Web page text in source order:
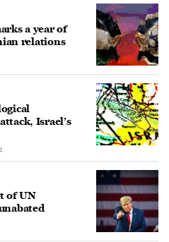
a year of
relations
Israel’s
of UN